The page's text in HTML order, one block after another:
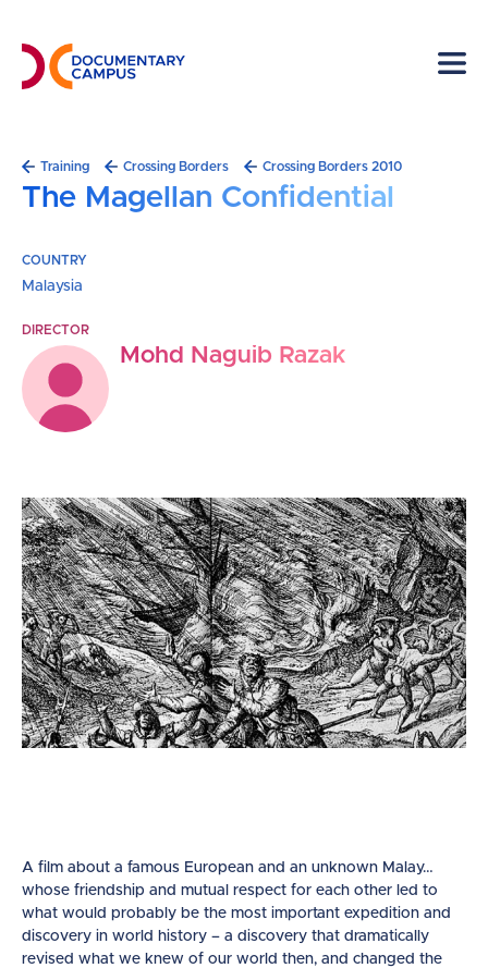
main
content
Breadcrumb
Training Crossing Borders Crossing Borders 2010
The Magellan Confidential
COUNTRY
Malaysia
DIRECTOR
Mohd Naguib Razak
A film about a famous European and an unknown Malay…
whose friendship and mutual respect for each other led to
what would probably be the most important expedition and
discovery in world history – a discovery that dramatically
revised what we knew of our world then, and changed the